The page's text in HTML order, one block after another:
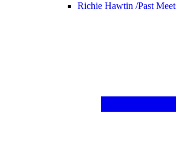
Richie Hawtin /Past